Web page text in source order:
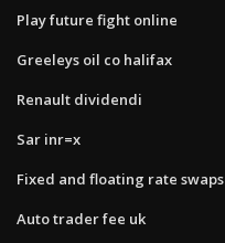
Play future fight online
Greeleys oil co halifax
Renault dividendi
Sar inr=x
Fixed and floating rate swaps
Auto trader fee uk